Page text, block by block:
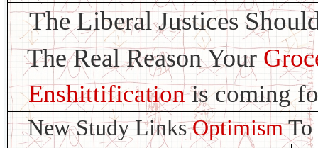
The Liberal Justices
The Real Reason Your
Enshittificationis coming
New Study LinksOptimismTo